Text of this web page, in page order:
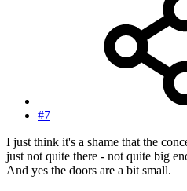
#7
I just think it's a shame that the
just not quite there - not quite big
And yes the doors are a bit small.